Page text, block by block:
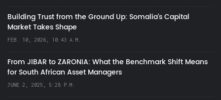
Building Trust from the Ground Up: Somalia’s Capital
Market Takes Shape
FEB. 10, 2026, 10:43 A.M.
From JIBAR to ZARONIA: What the Benchmark Shift Means
for South African Asset Managers
JUNE 2, 2025, 5:28 P.M.